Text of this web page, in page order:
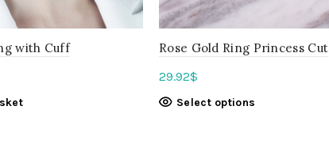
with Cuff
Rose Gold Ring Princess Cut
29.92$
Select options